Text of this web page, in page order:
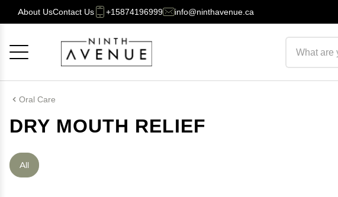
About UsContact Us +15874196999 info@ninthavenue.ca
Oral Care
DRY MOUTH RELIEF
All
Cancel